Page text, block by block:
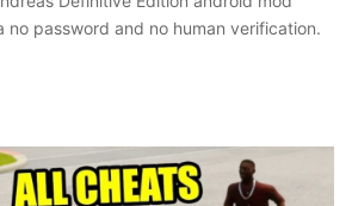
password and no human verification.